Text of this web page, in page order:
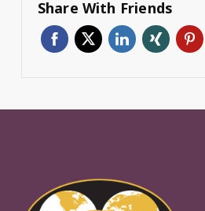
Share With Friends